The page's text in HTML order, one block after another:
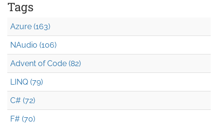
Tags
Azure (163)
NAudio (106)
Advent of Code (82)
LINQ (79)
C# (72)
F# (70)